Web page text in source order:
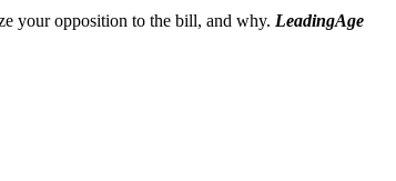
your opposition to the bill, and why. LeadingAge